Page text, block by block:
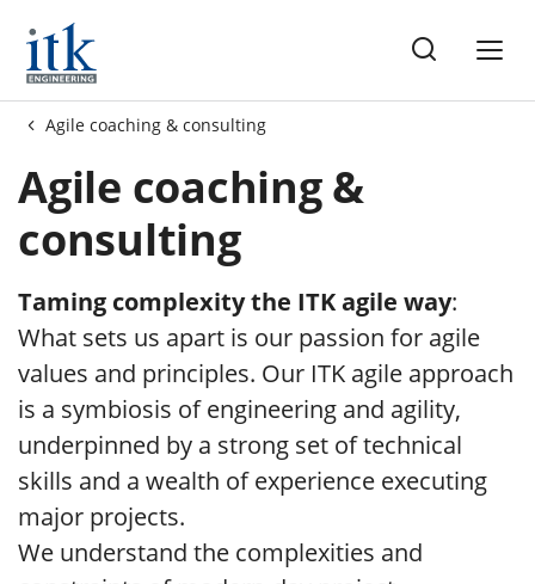
Agile coaching & consulting
Agile coaching &
consulting
Taming complexity the ITK agile way:
What sets us apart is our passion for agile
values and principles. Our ITK agile approach
is a symbiosis of engineering and agility,
underpinned by a strong set of technical
skills and a wealth of experience executing
major projects.
We understand the complexities and